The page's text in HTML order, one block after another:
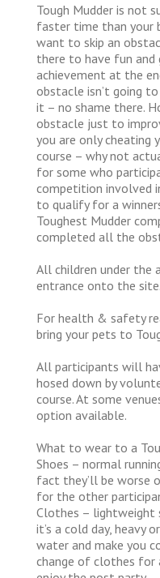
Tough Mudder is not
faster time than your
want to skip an
there to have fun
achievement at the
obstacle isn’t going
it – no shame there.
obstacle just to
you are only cheating
course – why not
for some who
competition involved
to qualify for a
Toughest Mudder
completed all the
All children under the
entrance onto the site.
For health & safety
bring your pets to
All participants will
hosed down by
course. At some
option available.
What to wear to a
Shoes – normal
fact they’ll be worse
for the other
Clothes – lightweight
it’s a cold day, heavy
water and make you
change of clothes for